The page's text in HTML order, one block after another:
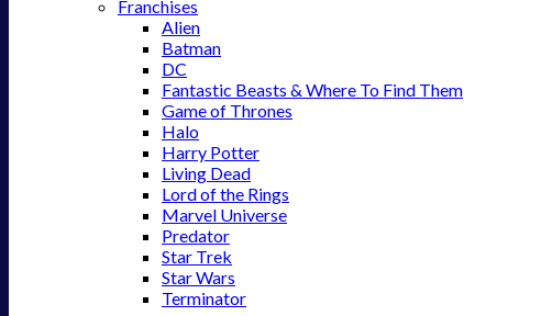
Franchises
Alien
Batman
DC
Fantastic Beasts & Where To Find Them
Game of Thrones
Halo
Harry Potter
Living Dead
Lord of the Rings
Marvel Universe
Predator
Star Trek
Star Wars
Terminator